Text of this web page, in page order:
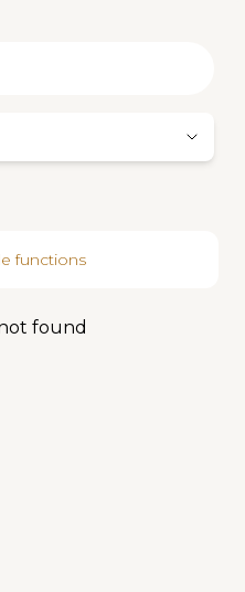
functions